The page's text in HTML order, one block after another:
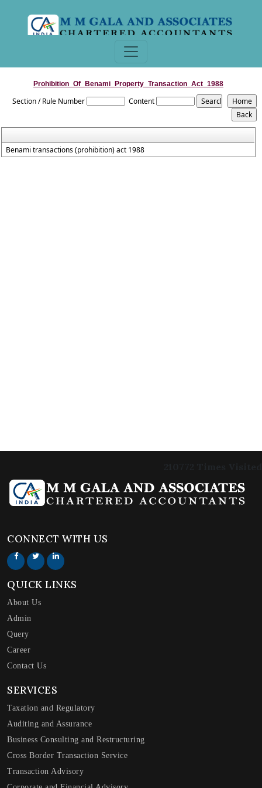
Prohibition_Of_Benami_Property_Transaction_Act_1988
Section / Rule Number Content
Benami transactions (prohibition) act 1988
CONNECT WITH US
QUICK LINKS
About Us
Admin
Query
Career
Contact Us
SERVICES
Taxation and Regulatory
Auditing and Assurance
Business Consulting and Restructuring
Cross Border Transaction Service
Transaction Advisory